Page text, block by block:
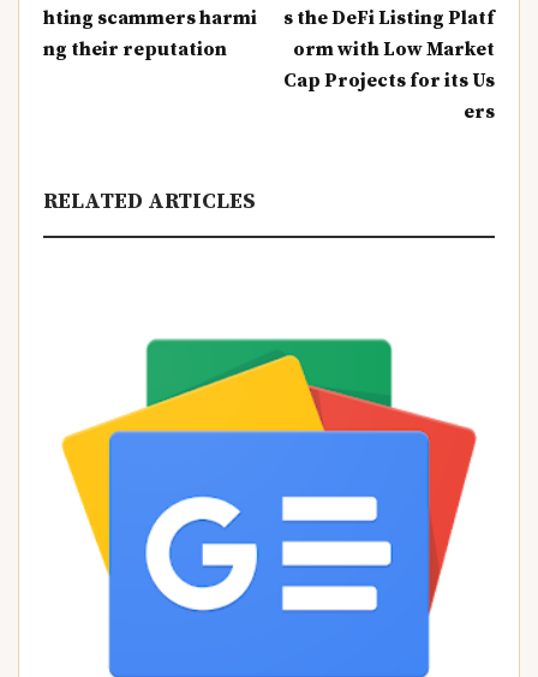
hting scammers harmi
ng their reputation
s the DeFi Listing Platf
orm with Low Market
Cap Projects for its Us
ers
RELATED ARTICLES